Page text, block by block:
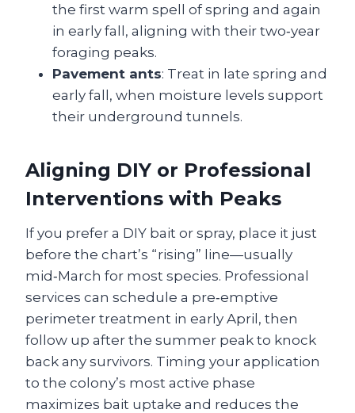
the first warm spell of spring and again
in early fall, aligning with their two‑year
foraging peaks.
Pavement ants: Treat in late spring and
early fall, when moisture levels support
their underground tunnels.
Aligning DIY or Professional
Interventions with Peaks
If you prefer a DIY bait or spray, place it just
before the chart’s “rising” line—usually
mid‑March for most species. Professional
services can schedule a pre‑emptive
perimeter treatment in early April, then
follow up after the summer peak to knock
back any survivors. Timing your application
to the colony’s most active phase
maximizes bait uptake and reduces the